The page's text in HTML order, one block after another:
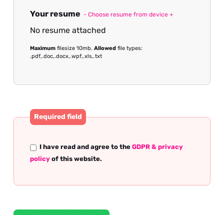
Your resume - Choose resume from device +
No resume attached
Maximum filesize 10mb.Allowed file types:
.pdf,.doc,.docx,.wpf,.xls,.txt
Required field
I have read and agree to theGDPR & privacy
policy of this website.